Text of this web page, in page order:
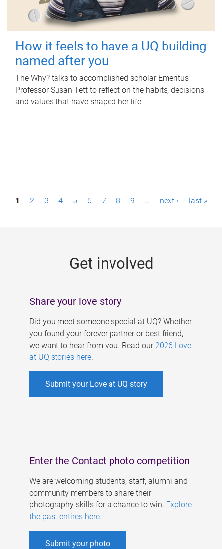
How it feels to have a UQ building
named after you
The Why? talks to accomplished scholar Emeritus
Professor Susan Tett to reflect on the habits, decisions
and values that have shaped her life.
P1 2 3 4 5 6 7 8 9 … next › last »
Get involved
Share your love story
Did you meet someone special at UQ? Whether
you found your forever partner or best friend,
we want to hear from you. Read our 2026 Love
at UQ stories here.
Submit your Love at UQ story
Enter the Contact photo competition
We are welcoming students, staff, alumni and
community members to share their
photography skills for a chance to win. Explore
the past entires here.
Submit your photo